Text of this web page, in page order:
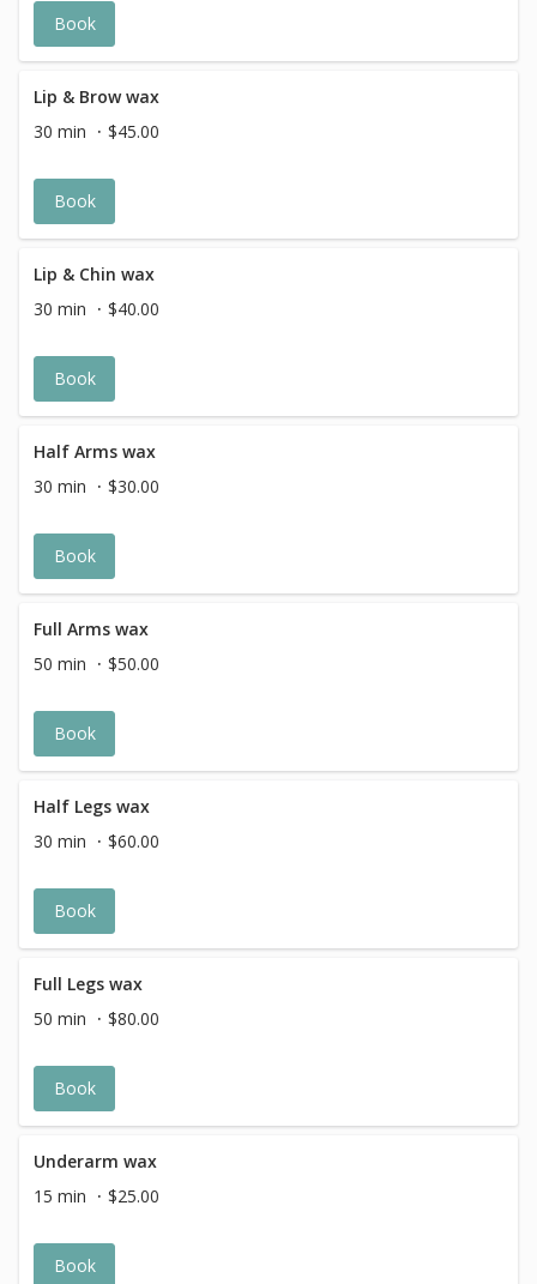
Book
Lip & Brow wax
30 min
$45.00
Book
Lip & Chin wax
30 min
$40.00
Book
Half Arms wax
30 min
$30.00
Book
Full Arms wax
50 min
$50.00
Book
Half Legs wax
30 min
$60.00
Book
Full Legs wax
50 min
$80.00
Book
Underarm wax
15 min
$25.00
Book